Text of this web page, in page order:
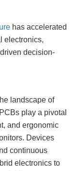
has accelerated
electronics,
decision-
landscape of
play a pivotal
and ergonomic
Devices
continuous
electronics to